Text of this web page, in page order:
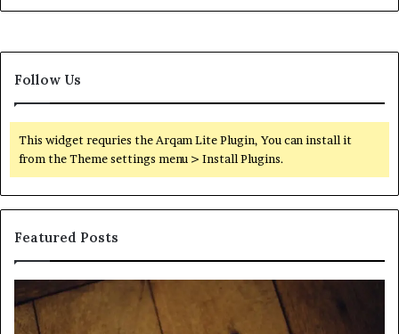
Follow Us
This widget requries the Arqam Lite Plugin, You can install it
from the Theme settings menu > Install Plugins.
Featured Posts
Find
the
Owner